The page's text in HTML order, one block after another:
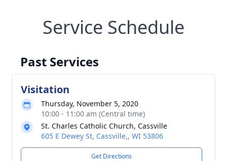
Service Schedule
Past Services
Visitation
Thursday, November 5, 2020
10:00 - 11:00 am (Central time)
St. Charles Catholic Church, Cassville
605 E Dewey St, Cassville,, WI 53806
Get Directions